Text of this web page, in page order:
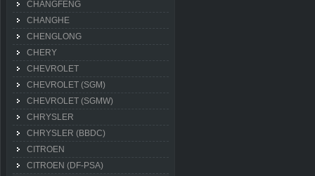
CHANGFENG
CHANGHE
CHENGLONG
CHERY
CHEVROLET
CHEVROLET (SGM)
CHEVROLET (SGMW)
CHRYSLER
CHRYSLER (BBDC)
CITROEN
CITROEN (DF-PSA)